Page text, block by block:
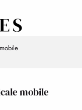
mobile